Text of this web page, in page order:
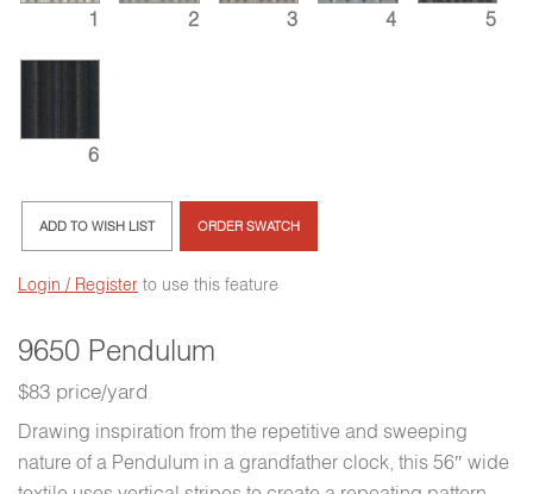
9650 Pendulum
$83 price/yard
Drawing inspiration from the repetitive and sweeping
nature of a Pendulum in a grandfather clock, this 56″ wide
1 2 3 4 5
6
ADD TO WISH LIST ORDER SWATCH
Login / Register to use this feature